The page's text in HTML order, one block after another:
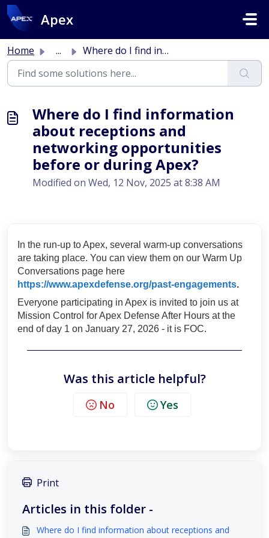
Skip to main content
Apex
Home ... Where do I find information about receptions and networki...
Where do I find information
about receptions and
networking opportunities
before or during Apex?
Modified on Wed, 12 Nov, 2025 at 8:38 AM
In the run-up to Apex, several warm-up conversations
are taking place. You can view them on our Warm Up
Conversations page here
https://www.apexdefense.org/past-engagements.
Everyone participating in Apex is invited to join us at
Mission Control for Apex Defense After Hours at the
end of day 1 on January 27, 2026 - it is FOC.
Was this article helpful?
No Yes
Print
Articles in this folder -
Where do I find information about receptions and